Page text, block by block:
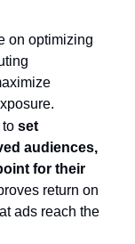
on optimizing
to set
audiences,
for their
return on
ads reach the